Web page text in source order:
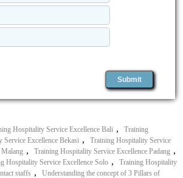
Hospitality Service Excellence Bali ,
Training
Excellence Bekasi ,
Training Hospitality Service
, Training Hospitality Service Excellence Padang ,
Hospitality Service Excellence Solo ,
Training Hospitality
staffs ,
Understanding the concept of 3 Pillars of